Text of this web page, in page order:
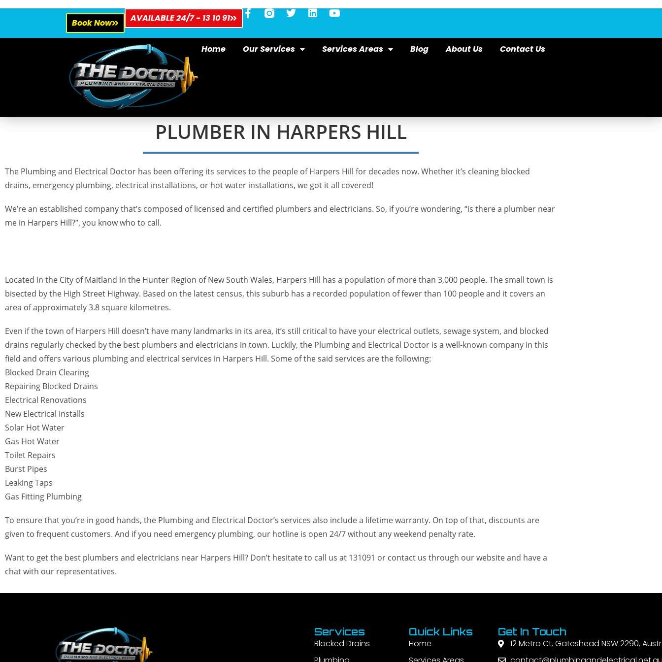
Book Now AVAILABLE 24/7 - 13 10 91
Home Our Services Services Areas Blog About Us Contact Us
PLUMBER IN HARPERS HILL
The Plumbing and Electrical Doctor has been offering its services to the people of Harpers Hill for decades now. Whether it’s cleaning blocked
drains, emergency plumbing, electrical installations, or hot water installations, we got it all covered!
We’re an established company that’s composed of licensed and certified plumbers and electricians. So, if you’re wondering, “is there a plumber near
me in Harpers Hill?”, you know who to call.
Located in the City of Maitland in the Hunter Region of New South Wales, Harpers Hill has a population of more than 3,000 people. The small town is
bisected by the High Street Highway. Based on the latest census, this suburb has a recorded population of fewer than 100 people and it covers an
area of approximately 3.8 square kilometres.
Even if the town of Harpers Hill doesn’t have many landmarks in its area, it’s still critical to have your electrical outlets, sewage system, and blocked
drains regularly checked by the best plumbers and electricians in town. Luckily, the Plumbing and Electrical Doctor is a well-known company in this
field and offers various plumbing and electrical services in Harpers Hill. Some of the said services are the following:
Blocked Drain Clearing
Repairing Blocked Drains
Electrical Renovations
New Electrical Installs
Solar Hot Water
Gas Hot Water
Toilet Repairs
Burst Pipes
Leaking Taps
Gas Fitting Plumbing
To ensure that you’re in good hands, the Plumbing and Electrical Doctor’s services also include a lifetime warranty. On top of that, discounts are
given to frequent customers. And if you need emergency plumbing, our hotline is open 24/7 without any weekend penalty rate.
Want to get the best plumbers and electricians near Harpers Hill? Don’t hesitate to call us at 131091 or contact us through our website and have a
chat with our representatives.
Services
Blocked Drains
Quick Links
Home
Get In Touch
12 Metro Ct, Gateshead NSW 2290,